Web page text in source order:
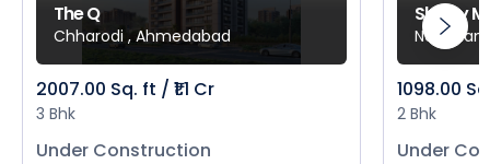
The Q
Chharodi , Ahmedabad
2007.00 Sq. ft / ₹1.1 Cr
3 Bhk
Under Construction
Shivay
New
1098.00
2 Bhk
Under